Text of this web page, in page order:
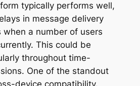
typically performs well,
in message delivery
when a number of users
This could be
throughout time-
One of the standout
device compatibility.